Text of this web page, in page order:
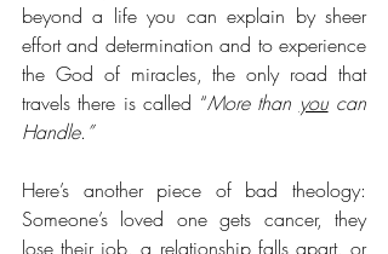
beyond a life you can explain by sheer
effort and determination and to experience
the God of miracles, the only road that
travels there is called “More than you can
Handle. ”
Here’s another piece of bad theology:
Someone’s loved one gets cancer, they
lose their job, a relationship falls apart, or